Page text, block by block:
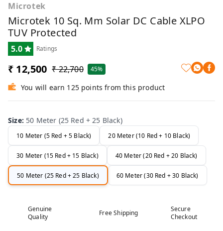
Microtek
Microtek 10 Sq. Mm Solar DC Cable XLPO
TUV Protected
5.0 Ratings
₹ 12,500 ₹ 22,700 45%
You will earn 125 points from this product
Size: 50 Meter (25 Red + 25 Black)
10 Meter (5 Red + 5 Black) 20 Meter (10 Red + 10 Black)
30 Meter (15 Red + 15 Black) 40 Meter (20 Red + 20 Black)
50 Meter (25 Red + 25 Black) 60 Meter (30 Red + 30 Black)
Genuine
Quality
Free Shipping
Secure
Checkout